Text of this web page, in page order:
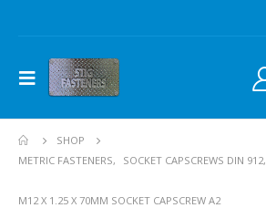
SHOP
METRIC FASTENERS, SOCKET CAPSCREWS DIN 912,
M12 X 1.25 X 70MM SOCKET CAPSCREW A2